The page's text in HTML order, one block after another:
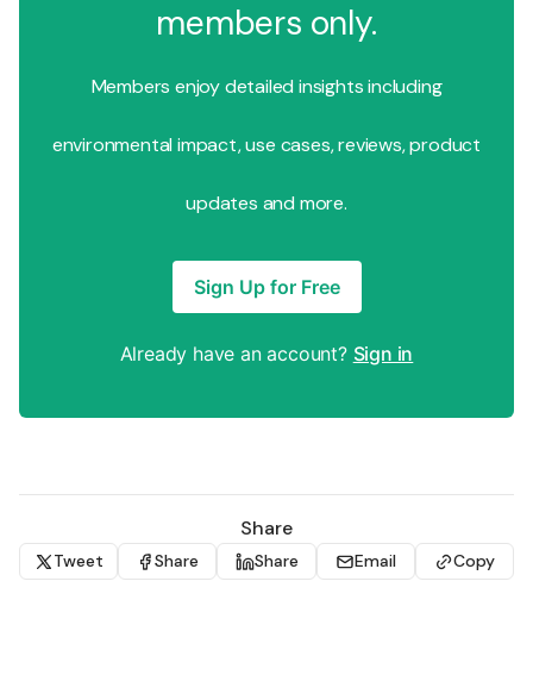
members only.
Members enjoy detailed insights including
environmental impact, use cases, reviews, product
updates and more.
Sign Up for Free
Already have an account? Sign in
Share
Tweet Share Share Email Copy